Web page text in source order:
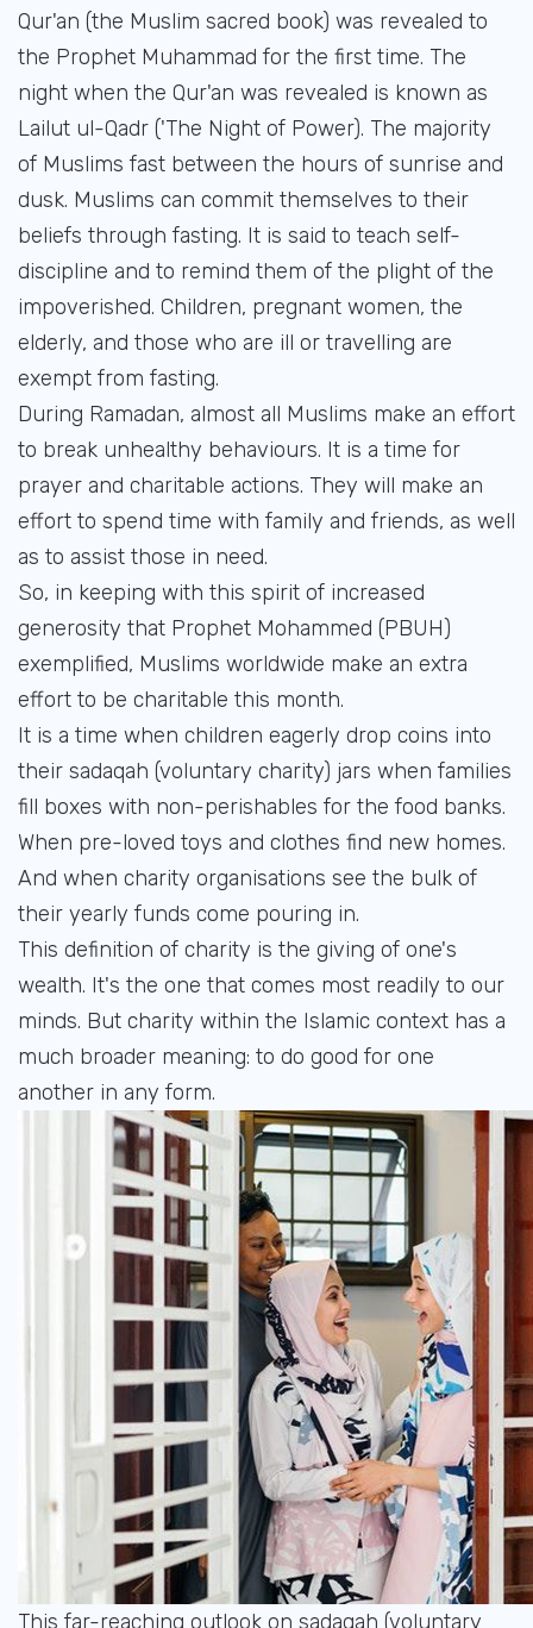
Qur'an (the Muslim sacred book) was revealed to
the Prophet Muhammad for the first time. The
night when the Qur'an was revealed is known as
Lailut ul-Qadr ('The Night of Power). The majority
of Muslims fast between the hours of sunrise and
dusk. Muslims can commit themselves to their
beliefs through fasting. It is said to teach self-
discipline and to remind them of the plight of the
impoverished. Children, pregnant women, the
elderly, and those who are ill or travelling are
exempt from fasting.
During Ramadan, almost all Muslims make an effort
to break unhealthy behaviours. It is a time for
prayer and charitable actions. They will make an
effort to spend time with family and friends, as well
as to assist those in need.
So, in keeping with this spirit of increased
generosity that Prophet Mohammed (PBUH)
exemplified, Muslims worldwide make an extra
effort to be charitable this month.
It is a time when children eagerly drop coins into
their sadaqah (voluntary charity) jars when families
fill boxes with non-perishables for the food banks.
When pre-loved toys and clothes find new homes.
And when charity organisations see the bulk of
their yearly funds come pouring in.
This definition of charity is the giving of one's
wealth. It's the one that comes most readily to our
minds. But charity within the Islamic context has a
much broader meaning: to do good for one
another in any form.
This far-reaching outlook on sadaqah (voluntary